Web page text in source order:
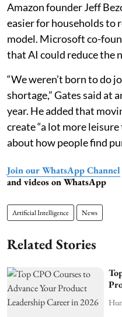
Amazon founder Jeff
easier for households to
model. Microsoft co-
that AI could reduce the
“We weren’t born to do
shortage,” Gates said at
year. He added that
create “a lot more
about how people find
Join our WhatsApp Channel
and videos on WhatsApp
Artificial Intelligence News
Related Stories